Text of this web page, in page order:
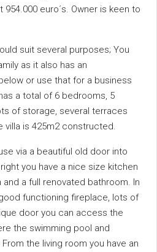
euro´s. Owner is keen to
suit several purposes; You
as it also has an
or use that for a business
a total of 6 bedrooms, 5
of storage, several terraces
is 425m2 constructed.
via a beautiful old door into
you have a nice size kitchen
a full renovated bathroom. In
functioning fireplace, lots of
door you can access the
the swimming pool and
the living room you have an